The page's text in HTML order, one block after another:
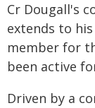
Cr Dougall's
extends to
member for
been active
Driven by a